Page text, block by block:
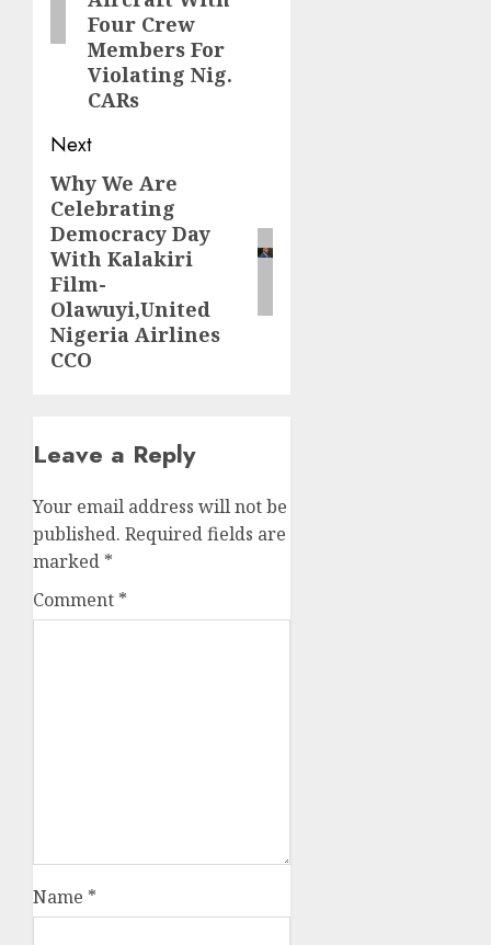
Four Crew
Members For
Violating Nig.
CARs
Next
Next
post:
Why We Are
Celebrating
Democracy Day
With Kalakiri
Film-
Olawuyi,United
Nigeria Airlines
CCO
Leave a Reply
Your email address will not be
published. Required fields are
marked *
Comment *
Name *